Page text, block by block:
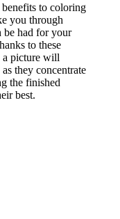
benefits to coloring
you through
be had for your
to these
a picture will
they concentrate
the finished
best.